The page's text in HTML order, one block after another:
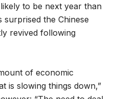
to be next year than
surprised the Chinese
revived following
of economic
is slowing things down,”